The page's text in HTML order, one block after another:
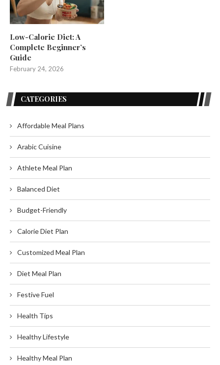
Low-Calorie Diet: A
Complete Beginner’s
Guide
February 24, 2026
CATEGORIES
Affordable Meal Plans
Arabic Cuisine
Athlete Meal Plan
Balanced Diet
Budget-Friendly
Calorie Diet Plan
Customized Meal Plan
Diet Meal Plan
Festive Fuel
Health Tips
Healthy Lifestyle
Healthy Meal Plan